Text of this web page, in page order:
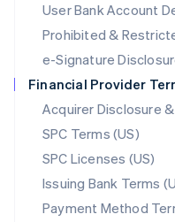
User Bank Account
Prohibited &
e-Signature
Financial Provider
Acquirer Disclosure
SPC Terms (US)
SPC Licenses (US)
Issuing Bank Terms
Payment Method
English
Mexico
Netherlands
NederlandsEnglish
New Zealand
Norway
English
Poland
English
Portugal